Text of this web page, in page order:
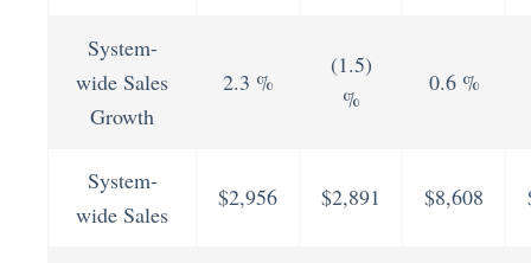
System-
wide Sales
Growth
2.3 %
(1.5)
%
0.6 %
System-
wide Sales
$2,956 $2,891 $8,608